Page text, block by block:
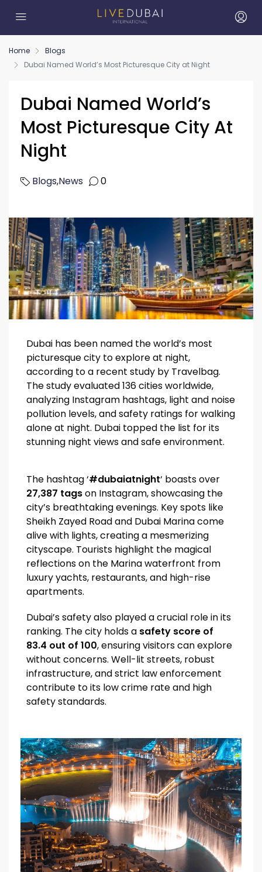
Home
Blogs
Dubai Named World’s Most Picturesque City at Night
Dubai Named World’s
Most Picturesque City At
Night
Blogs,News 0
Dubai has been named the world’s most
picturesque city to explore at night,
according to a recent study by Travelbag.
The study evaluated 136 cities worldwide,
analyzing Instagram hashtags, light and noise
pollution levels, and safety ratings for walking
alone at night. Dubai topped the list for its
stunning night views and safe environment.
The hashtag ‘#dubaiatnight‘ boasts over
27,387 tagson Instagram, showcasing the
city’s breathtaking evenings. Key spots like
Sheikh Zayed Road and Dubai Marina come
alive with lights, creating a mesmerizing
cityscape. Tourists highlight the magical
reflections on the Marina waterfront from
luxury yachts, restaurants, and high-rise
apartments.
Dubai’s safety also played a crucial role in its
ranking. The city holds a safety score of
83.4 out of 100, ensuring visitors can explore
without concerns. Well-lit streets, robust
infrastructure, and strict law enforcement
contribute to its low crime rate and high
safety standards.